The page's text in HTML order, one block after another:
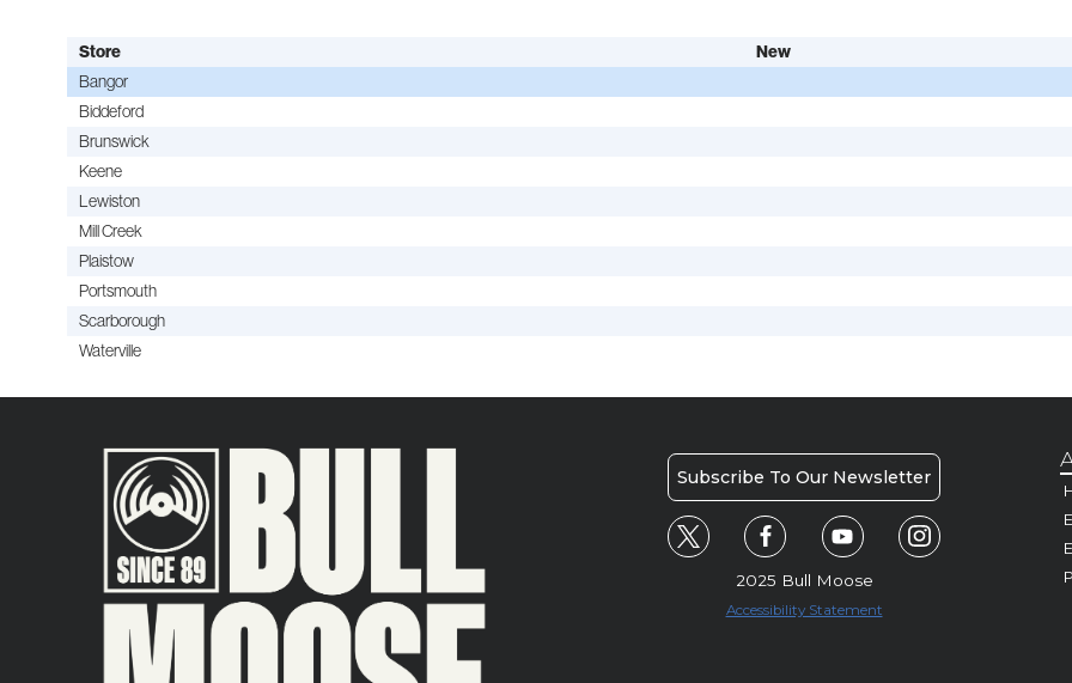
Store New
Bangor
Biddeford
Brunswick
Keene
Lewiston
Mill Creek
Plaistow
Portsmouth
Scarborough
Waterville
Subscribe To Our Newsletter
2025 Bull Moose
Accessibility Statement